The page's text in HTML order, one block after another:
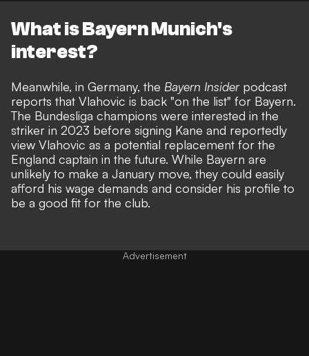
What is Bayern Munich's
interest?
Meanwhile, in Germany, the Bayern Insiderpodcast
reports that Vlahovic is back "on the list" for Bayern.
The Bundesliga champions were interested in the
striker in 2023 before signing Kane and reportedly
view Vlahovic as a potential replacement for the
England captain in the future. While Bayern are
unlikely to make a January move, they could easily
afford his wage demands and consider his profile to
be a good fit for the club.